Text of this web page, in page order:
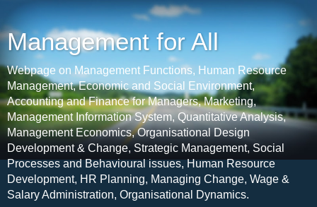
Management for All
Webpage on Management Functions, Human Resource
Management, Economic and Social Environment,
Accounting and Finance for Managers, Marketing,
Management Information System, Quantitative Analysis,
Management Economics, Organisational Design
Development & Change, Strategic Management, Social
Processes and Behavioural issues, Human Resource
Development, HR Planning, Managing Change, Wage &
Salary Administration, Organisational Dynamics.